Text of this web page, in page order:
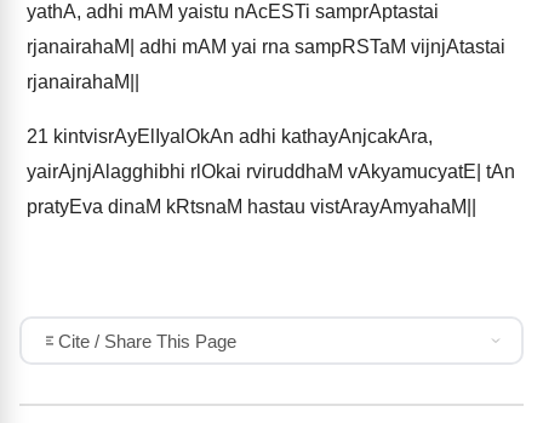
yathA, adhi mAM yaistu nAcESTi samprAptastai
rjanairahaM| adhi mAM yai rna sampRSTaM vijnjAtastai
rjanairahaM||
21 kintvisrAyElIyalOkAn adhi kathayAnjcakAra,
yairAjnjAlagghibhi rlOkai rviruddhaM vAkyamucyatE| tAn
pratyEva dinaM kRtsnaM hastau vistArayAmyahaM||
Cite / Share This Page